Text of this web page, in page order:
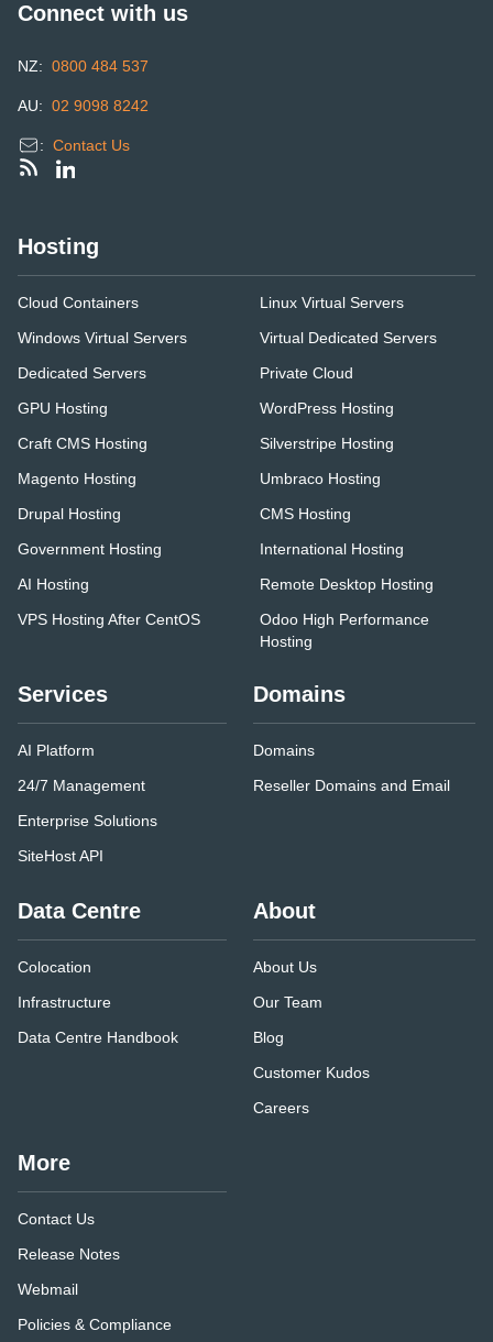
Connect with us
NZ: 0800 484 537
AU: 02 9098 8242
: Contact Us
Hosting
Cloud Containers
Linux Virtual Servers
Windows Virtual Servers
Virtual Dedicated Servers
Dedicated Servers
Private Cloud
GPU Hosting
WordPress Hosting
Craft CMS Hosting
Silverstripe Hosting
Magento Hosting
Umbraco Hosting
Drupal Hosting
CMS Hosting
Government Hosting
International Hosting
AI Hosting
Remote Desktop Hosting
VPS Hosting After CentOS
Odoo High Performance
Hosting
Services
AI Platform
24/7 Management
Enterprise Solutions
SiteHost API
Domains
Domains
Reseller Domains and Email
Data Centre
Colocation
Infrastructure
Data Centre Handbook
About
About Us
Our Team
Blog
Customer Kudos
Careers
More
Contact Us
Release Notes
Webmail
Policies & Compliance